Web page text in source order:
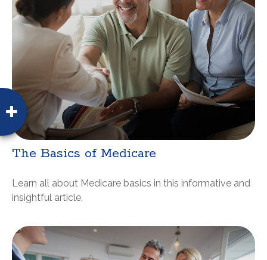
The Basics of Medicare
Learn all about Medicare basics in this informative and
insightful article.